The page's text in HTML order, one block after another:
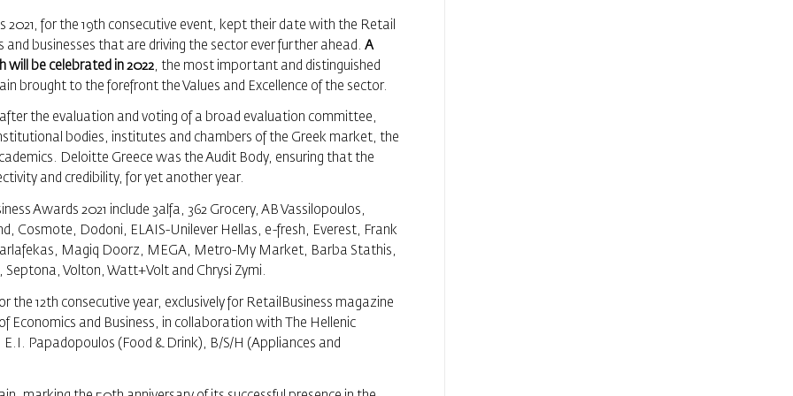
for the 19th consecutive event, kept their date with the Retail
businesses that are driving the sector ever further ahead. A
will be celebrated in 2022 , the most important and distinguished
brought to the forefront the Values and Excellence of the sector.
the evaluation and voting of a broad evaluation committee,
bodies, institutes and chambers of the Greek market, the
Deloitte Greece was the Audit Body, ensuring that the
and credibility, for yet another year.
Awards 2021 include 3alfa, 362 Grocery, AB Vassilopoulos,
Cosmote, Dodoni, ELAIS-Unilever Hellas, e-fresh, Everest, Frank
Magiq Doorz, MEGA, Metro-My Market, Barba Stathis,
Volton, Watt+Volt and Chrysi Zymi.
the 12th consecutive year, exclusively for RetailBusiness magazine
Economics and Business, in collaboration with The Hellenic
Papadopoulos (Food & Drink), Β/S/H (Appliances and